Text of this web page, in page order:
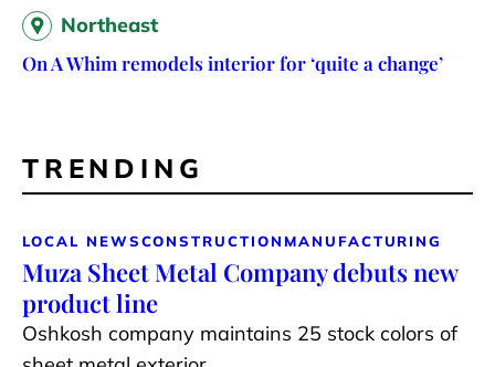
Northeast
On A Whim remodels interior for ‘quite a change’
TRENDING
LOCAL NEWSCONSTRUCTION MANUFACTURING
Muza Sheet Metal Company debuts new
product line
Oshkosh company maintains 25 stock colors of